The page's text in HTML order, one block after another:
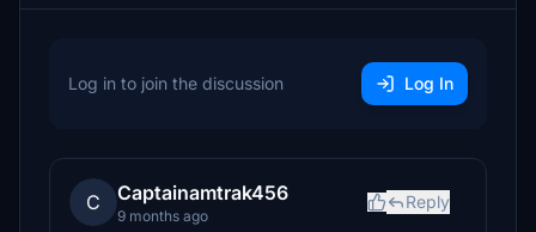
Log in to join the discussion Log In
C Captainamtrak456
9 months ago
Reply